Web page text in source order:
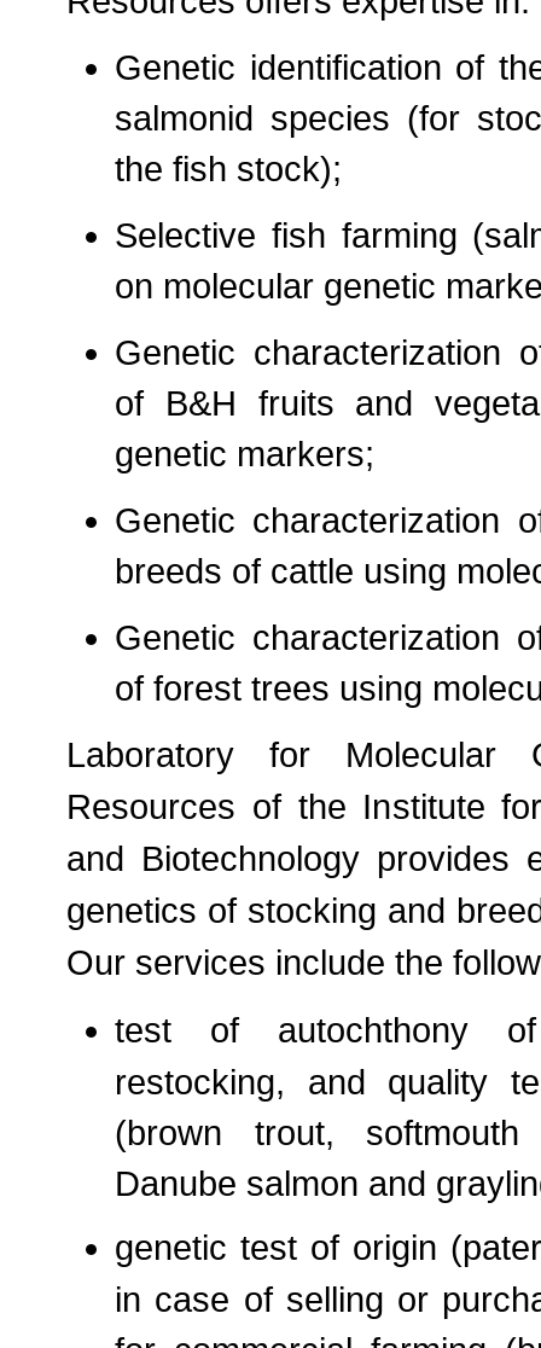
Genetic identification of
salmonid species (for
the fish stock);
Selective fish farming
on molecular genetic
Genetic characterization
of B&H fruits and
genetic markers;
Genetic characterization
breeds of cattle using
Genetic characterization
of forest trees using
Laboratory for Molecular
Resources of the Institute
and Biotechnology provides
genetics of stocking and
Our services include the
test of autochthony
restocking, and quality
(brown trout,
Danube salmon and
genetic test of origin
in case of selling or